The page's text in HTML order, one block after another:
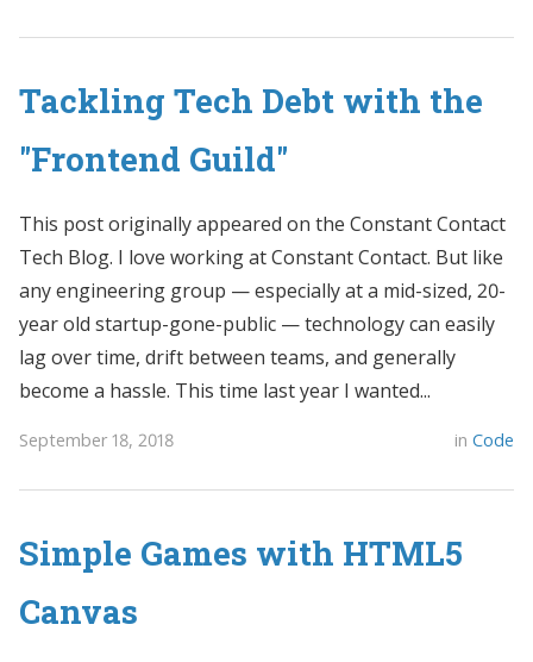
Tackling Tech Debt with the
"Frontend Guild"
This post originally appeared on the Constant Contact
Tech Blog. I love working at Constant Contact. But like
any engineering group — especially at a mid-sized, 20-
year old startup-gone-public — technology can easily
lag over time, drift between teams, and generally
become a hassle. This time last year I wanted...
September 18, 2018 in Code
Simple Games with HTML5
Canvas